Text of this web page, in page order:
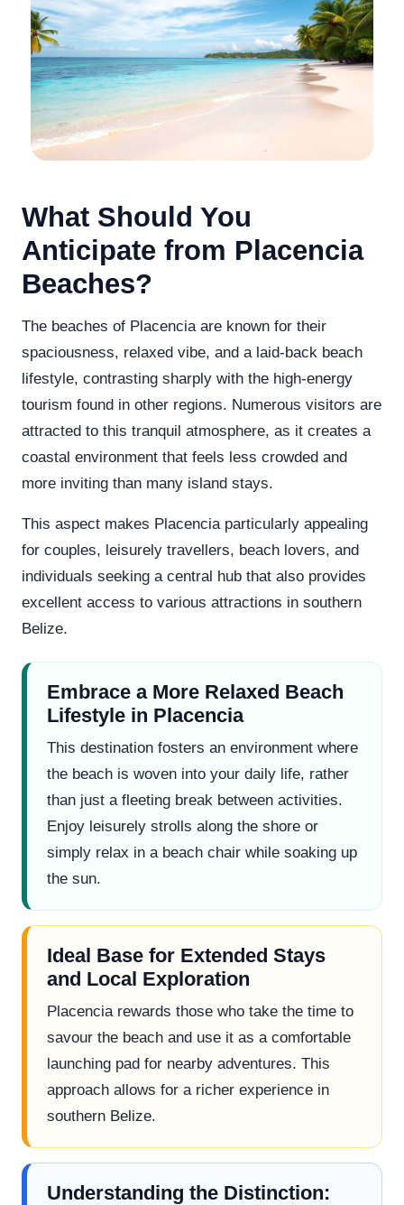
What Should You
Anticipate from Placencia
Beaches?
The beaches of Placencia are known for their
spaciousness, relaxed vibe, and a laid-back beach
lifestyle, contrasting sharply with the high-energy
tourism found in other regions. Numerous visitors are
attracted to this tranquil atmosphere, as it creates a
coastal environment that feels less crowded and
more inviting than many island stays.
This aspect makes Placencia particularly appealing
for couples, leisurely travellers, beach lovers, and
individuals seeking a central hub that also provides
excellent access to various attractions in southern
Belize.
Embrace a More Relaxed Beach
Lifestyle in Placencia
This destination fosters an environment where
the beach is woven into your daily life, rather
than just a fleeting break between activities.
Enjoy leisurely strolls along the shore or
simply relax in a beach chair while soaking up
the sun.
Ideal Base for Extended Stays
and Local Exploration
Placencia rewards those who take the time to
savour the beach and use it as a comfortable
launching pad for nearby adventures. This
approach allows for a richer experience in
southern Belize.
Understanding the Distinction: